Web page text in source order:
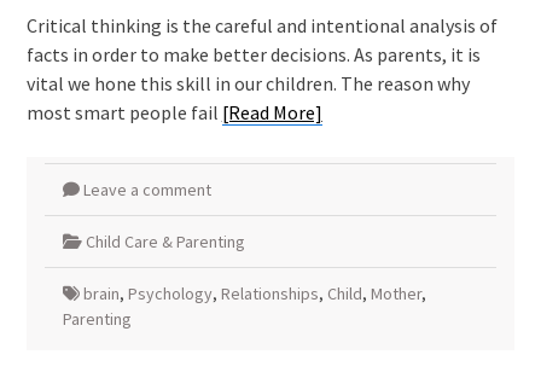
Critical thinking is the careful and intentional analysis of
facts in order to make better decisions. As parents, it is
vital we hone this skill in our children. The reason why
most smart people fail [Read More]
Leave a comment
Child Care & Parenting
brain, Psychology, Relationships, Child, Mother,
Parenting